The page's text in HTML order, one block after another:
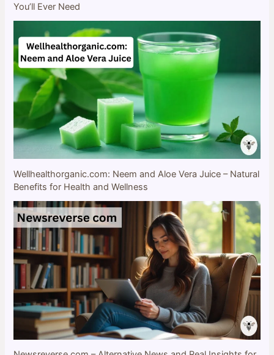
You’ll Ever Need
Wellhealthorganic.com: Neem and Aloe Vera Juice – Natural
Benefits for Health and Wellness